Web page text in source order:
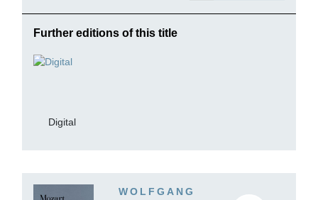
Further editions of this title
Digital
WOLFGANG